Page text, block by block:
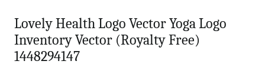
Lovely Health Logo Vector Yoga Logo
Inventory Vector (Royalty Free)
1448294147